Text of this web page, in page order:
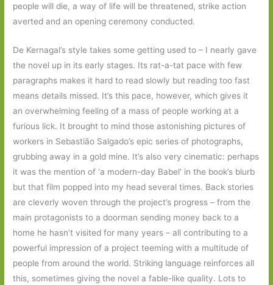
people will die, a way of life will be threatened, strike action
averted and an opening ceremony conducted.
De Kernagal’s style takes some getting used to – I nearly gave
the novel up in its early stages. Its rat-a-tat pace with few
paragraphs makes it hard to read slowly but reading too fast
means details missed. It’s this pace, however, which gives it
an overwhelming feeling of a mass of people working at a
furious lick. It brought to mind those astonishing pictures of
workers in Sebastião Salgado’s epic series of photographs,
grubbing away in a gold mine. It’s also very cinematic: perhaps
it was the mention of ‘a modern-day Babel’ in the book’s blurb
but that film popped into my head several times. Back stories
are cleverly woven through the project’s progress – from the
main protagonists to a doorman sending money back to a
home he hasn’t visited for many years – all contributing to a
powerful impression of a project teeming with a multitude of
people from around the world. Striking language reinforces all
this, sometimes giving the novel a fable-like quality. Lots to